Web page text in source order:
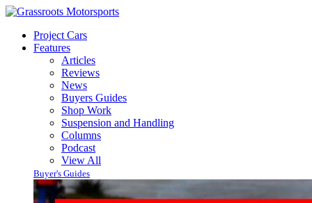
Project Cars
Features
Articles
Reviews
News
Buyers Guides
Shop Work
Suspension and Handling
Columns
Podcast
View All
Buyer's Guides